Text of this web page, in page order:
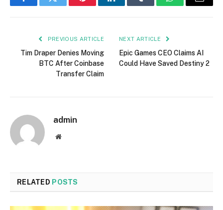
FacebookTwitter PinterestLinkedInTumblr WhatsAppEmail
PREVIOUS ARTICLE
Tim Draper Denies Moving
BTC After Coinbase
Transfer Claim
NEXT ARTICLE
Epic Games CEO Claims AI
Could Have Saved Destiny 2
admin
Website
RELATED POSTS